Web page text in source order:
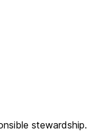
stewardship.